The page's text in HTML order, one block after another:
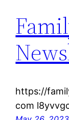
https://
com